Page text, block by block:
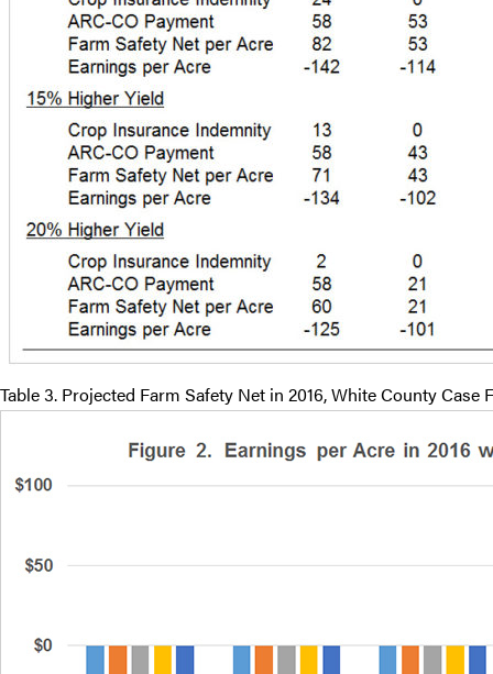
Table 3. Projected Farm Safety Net in 2016, White County Case